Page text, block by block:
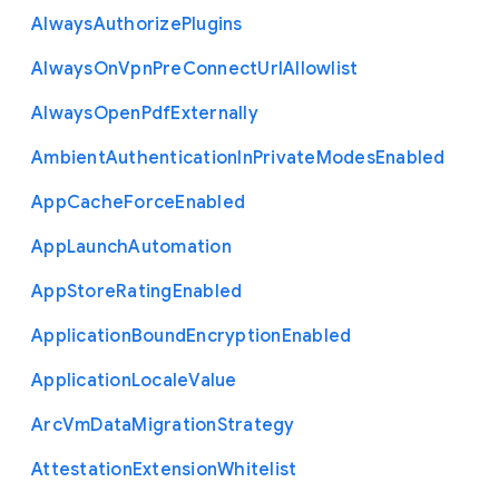
AlwaysAuthorizePlugins
AlwaysOnVpnPreConnectUrlAllowlist
AlwaysOpenPdfExternally
AmbientAuthenticationInPrivateModesEnabled
AppCacheForceEnabled
AppLaunchAutomation
AppStoreRatingEnabled
ApplicationBoundEncryptionEnabled
ApplicationLocaleValue
ArcVmDataMigrationStrategy
AttestationExtensionWhitelist